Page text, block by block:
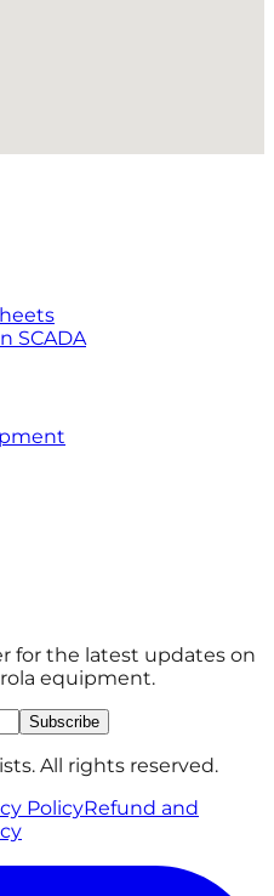
SCADA
for the latest updates on
equipment.
Subscribe
All rights reserved.
PolicyRefund and